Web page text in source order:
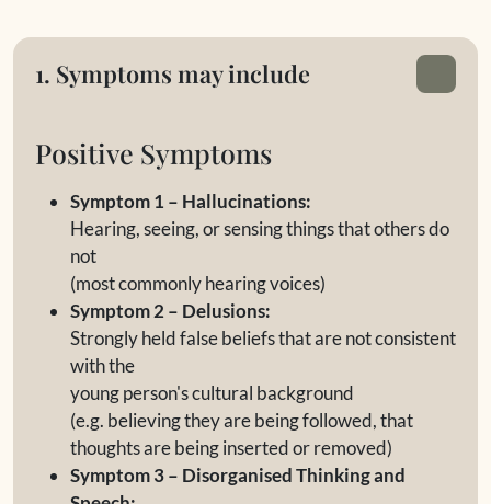
1. Symptoms may include
Positive Symptoms
Symptom 1 – Hallucinations:
Hearing, seeing, or sensing things that others do
not
(most commonly hearing voices)
Symptom 2 – Delusions:
Strongly held false beliefs that are not consistent
with the
young person's cultural background
(e.g. believing they are being followed, that
thoughts are being inserted or removed)
Symptom 3 – Disorganised Thinking and